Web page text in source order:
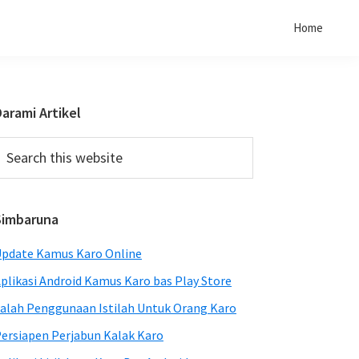
Home
Artikel
this
Kamus Karo Online
Android Kamus Karo bas Play Store
Penggunaan Istilah Untuk Orang Karo
Perjabun Kalak Karo